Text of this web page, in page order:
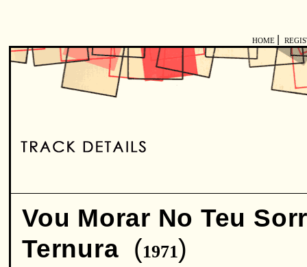
HOME
Vou Morar No Teu
Ternura (1971)